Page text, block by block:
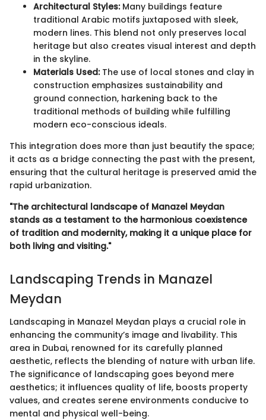
Architectural Styles:Many buildings feature
traditional Arabic motifs juxtaposed with sleek,
modern lines. This blend not only preserves local
heritage but also creates visual interest and depth
in the skyline.
Materials Used:The use of local stones and clay in
construction emphasizes sustainability and
ground connection, harkening back to the
traditional methods of building while fulfilling
modern eco-conscious ideals.
This integration does more than just beautify the space;
it acts as a bridge connecting the past with the present,
ensuring that the cultural heritage is preserved amid the
rapid urbanization.
"The architectural landscape of Manazel Meydan
stands as a testament to the harmonious coexistence
of tradition and modernity, making it a unique place for
both living and visiting."
Landscaping Trends in Manazel
Meydan
Landscaping in Manazel Meydan plays a crucial role in
enhancing the community’s image and livability. This
area in Dubai, renowned for its carefully planned
aesthetic, reflects the blending of nature with urban life.
The significance of landscaping goes beyond mere
aesthetics; it influences quality of life, boosts property
values, and creates serene environments conducive to
mental and physical well-being.